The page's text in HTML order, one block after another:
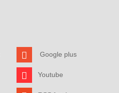
Google plus
Youtube